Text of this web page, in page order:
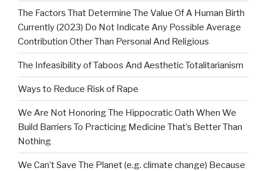
The Factors That Determine The Value Of A Human Birth
Currently (2023) Do Not Indicate Any Possible Average
Contribution Other Than Personal And Religious
The Infeasibility of Taboos And Aesthetic Totalitarianism
Ways to Reduce Risk of Rape
We Are Not Honoring The Hippocratic Oath When We
Build Barriers To Practicing Medicine That’s Better Than
Nothing
We Can’t Save The Planet (e.g. climate change) Because